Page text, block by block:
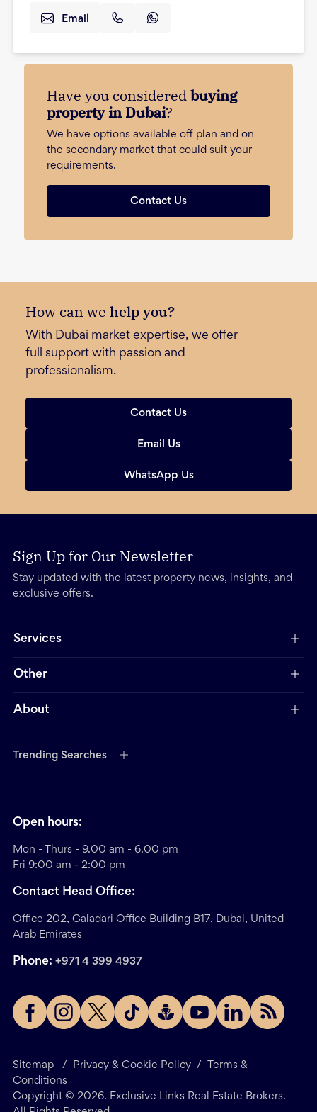
Email
Have you consideredbuying
property in Dubai?
We have options available off plan and on
the secondary market that could suit your
requirements.
Contact Us
How can we help you?
With Dubai market expertise, we offer
full support with passion and
professionalism.
Contact Us
Email Us
WhatsApp Us
Sign Up for Our Newsletter
Stay updated with the latest property news, insights, and
exclusive offers.
Services
Other
About
Trending Searches
Sitemap / Privacy & Cookie Policy /
Terms &
Conditions
Copyright © 2026. Exclusive Links Real Estate Brokers.
Open hours:
Mon - Thurs - 9.00 am - 6.00 pm
Fri 9:00 am - 2:00 pm
Contact Head Office:
Office 202, Galadari Office Building B17, Dubai, United
Arab Emirates
Phone: +971 4 399 4937